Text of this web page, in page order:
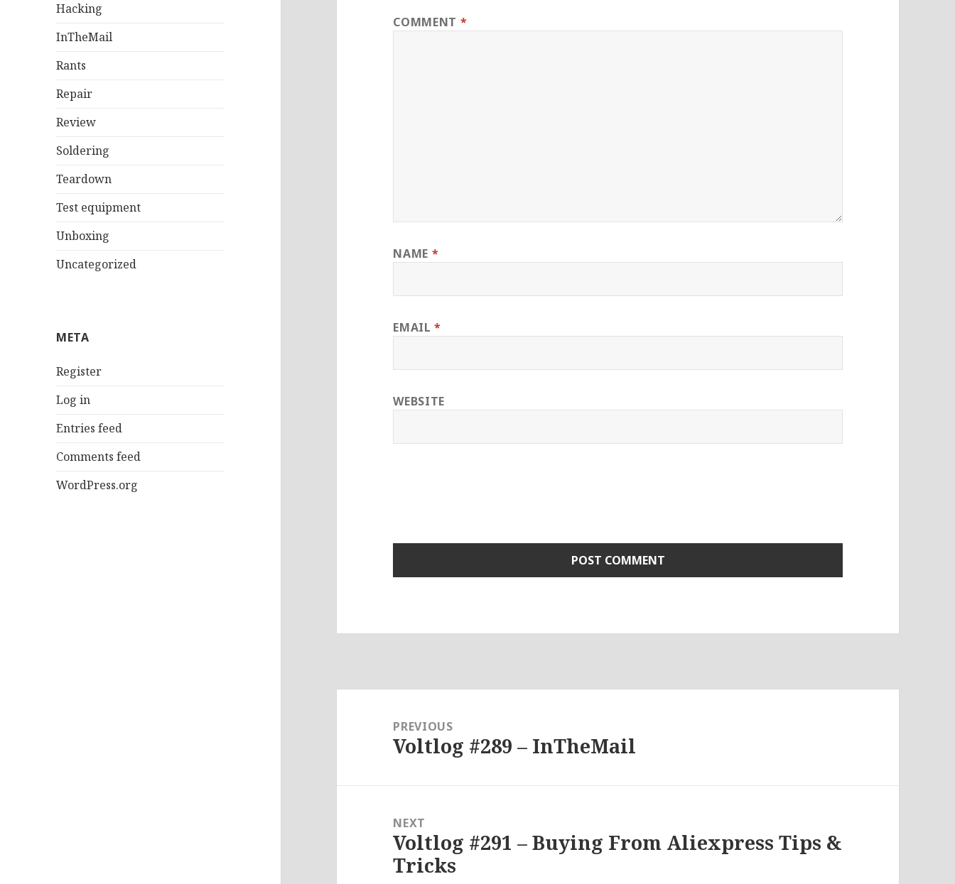
Hacking
InTheMail
Rants
Repair
Review
Soldering
Teardown
Test equipment
Unboxing
Uncategorized
META
Register
Log in
Entries feed
Comments feed
WordPress.org
COMMENT *
NAME *
EMAIL*
WEBSITE
navigationPREVIOUS
Previous
Voltlog #289 – InTheMail
NEXT
Next
post:
Voltlog #291 – Buying From Aliexpress Tips &
Tricks